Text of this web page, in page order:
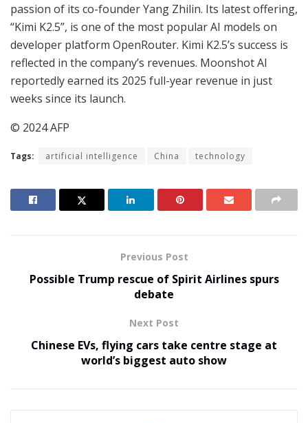
passion of its co-founder Yang Zhilin. Its latest offering,
“Kimi K2.5”, is one of the most popular AI models on
developer platform OpenRouter. Kimi K2.5’s success is
reflected in the company’s revenues. Moonshot AI
reportedly earned its 2025 full-year revenue in just
weeks since its launch.
© 2024 AFP
Tags: artificial intelligence China technology
Previous Post
Possible Trump rescue of Spirit Airlines spurs
debate
Next Post
Chinese EVs, flying cars take centre stage at
world’s biggest auto show